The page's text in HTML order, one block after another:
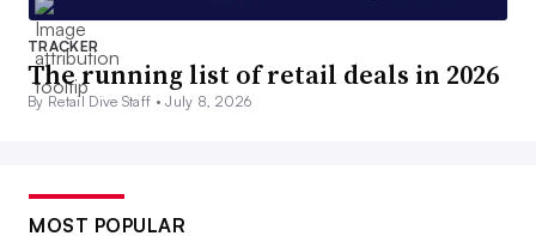
TRACKER
The running list of retail deals in 2026
By Retail Dive Staff •July 8, 2026
MOST POPULAR